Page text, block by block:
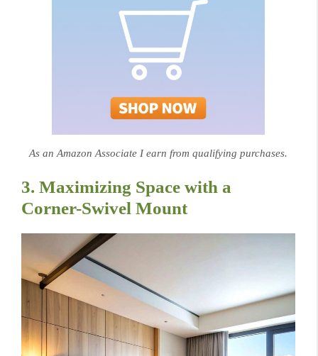
As an Amazon Associate I earn from qualifying purchases.
3. Maximizing Space with a
Corner-Swivel Mount